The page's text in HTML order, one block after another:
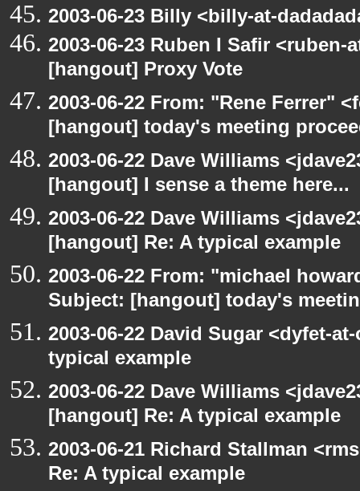
2003-06-23 Billy <billy-at-
2003-06-23 Ruben I Safir
[hangout] Proxy Vote
2003-06-22 From: "Rene Ferrer"
[hangout] today's meeting
2003-06-22 Dave Williams
[hangout] I sense a theme here...
2003-06-22 Dave Williams
[hangout] Re: A typical example
2003-06-22 From: "michael
Subject: [hangout] today's
2003-06-22 David Sugar <dyfet-
typical example
2003-06-22 Dave Williams
[hangout] Re: A typical example
2003-06-21 Richard Stallman
Re: A typical example